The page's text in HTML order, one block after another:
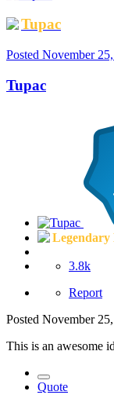
Tupac
Posted November
Tupac
Legendary
3.8k
Report
Posted November
This is an awesome
Quote